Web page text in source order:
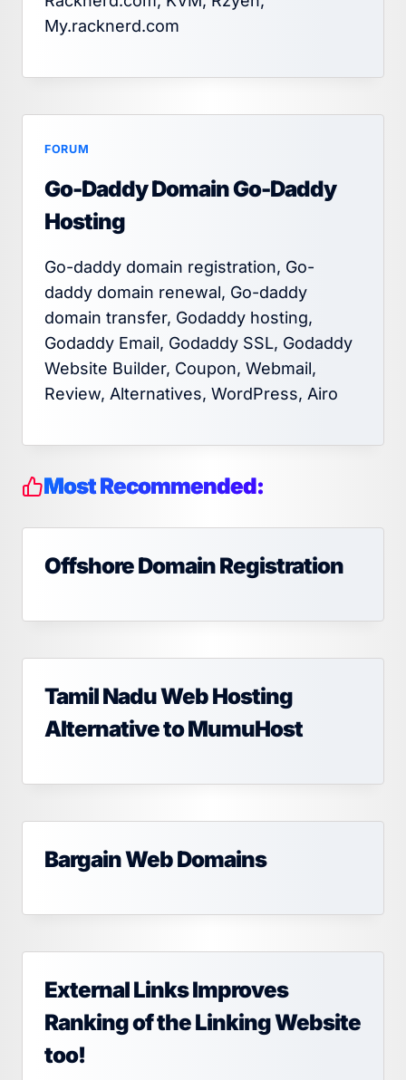
My.racknerd.com
FORUM
Go-Daddy Domain Go-Daddy
Hosting
Go-daddy domain registration, Go-
daddy domain renewal, Go-daddy
domain transfer, Godaddy hosting,
Godaddy Email, Godaddy SSL, Godaddy
Website Builder, Coupon, Webmail,
Review, Alternatives, WordPress, Airo
Most Recommended:
Offshore Domain Registration
Tamil Nadu Web Hosting
Alternative to MumuHost
Bargain Web Domains
External Links Improves
Ranking of the Linking Website
too!